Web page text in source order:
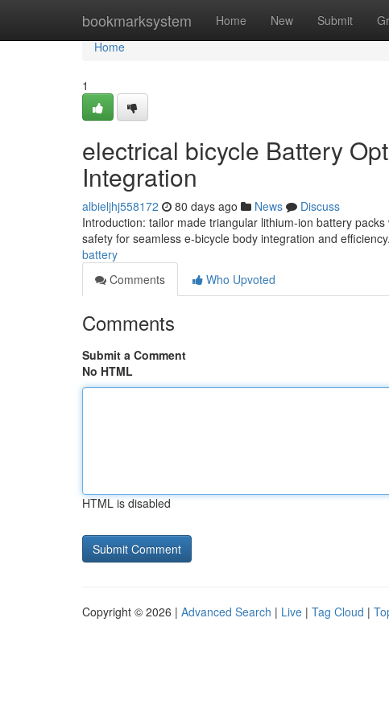
bookmarksystem Home New Submit
Home
Home
1
electrical bicycle Battery
Integration
albieljhj558172 80 days ago News
Discuss
Introduction: tailor made triangular lithium-ion battery
safety for seamless e-bicycle body integration and
battery
Comments
Who Upvoted
Comments
Submit a Comment
No HTML
HTML is disabled
Copyright © 2026 | Advanced Search | Live | Tag Cloud |